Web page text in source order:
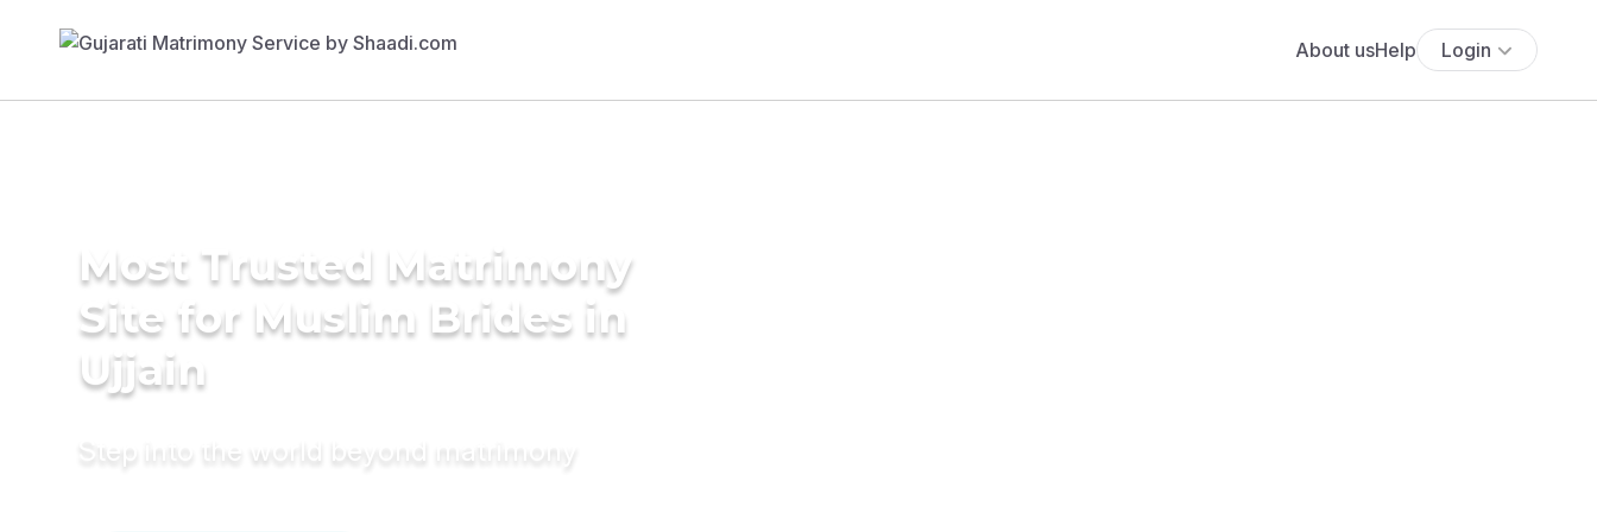
About usHelp Login
Most Trusted Matrimony
Site for Muslim Brides in
Ujjain
Step into the world beyond matrimony